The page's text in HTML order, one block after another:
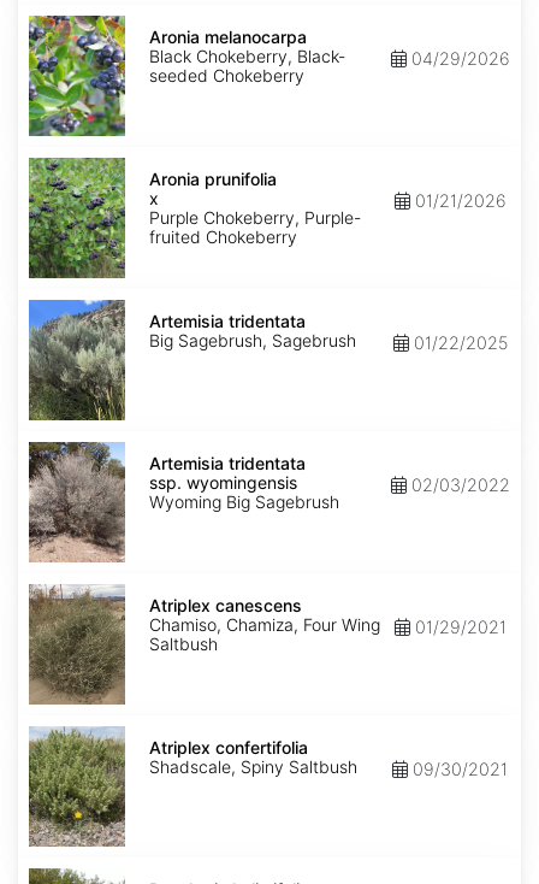
Aronia
melanocarpa
Aronia melanocarpa
Black Chokeberry, Black-
seeded Chokeberry
04/29/2026
Aronia
x
prunifolia
Aronia prunifolia
x
Purple Chokeberry, Purple-
fruited Chokeberry
01/21/2026
Artemisia
tridentata
Artemisia tridentata
Big Sagebrush, Sagebrush
01/22/2025
Artemisia
tridentata
ssp.
wyomingensis
Artemisia tridentata
ssp. wyomingensis
Wyoming Big Sagebrush
02/03/2022
Atriplex
canescens
Atriplex canescens
Chamiso, Chamiza, Four Wing
Saltbush
01/29/2021
Atriplex
confertifolia
Atriplex confertifolia
Shadscale, Spiny Saltbush
09/30/2021
Baccharis